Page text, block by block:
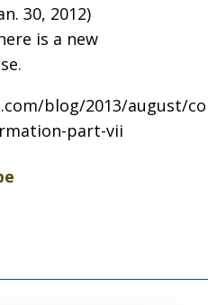
30, 2012)
is a new
blog/2013/august/
part-vii